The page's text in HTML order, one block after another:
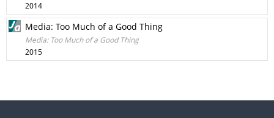
2014
Media: Too Much of a Good Thing
Media: Too Much of a Good Thing
2015